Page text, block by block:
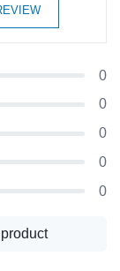
0
0
0
0
0